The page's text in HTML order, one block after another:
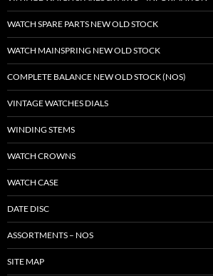
WATCH SPARE PARTS NEW OLD STOCK
WATCH MAINSPRING NEW OLD STOCK
COMPLETE BALANCE NEW OLD STOCK (NOS)
VINTAGE WATCHES DIALS
WINDING STEMS
WATCH CROWNS
WATCH CASE
DATE DISC
ASSORTMENTS – NOS
SITE MAP